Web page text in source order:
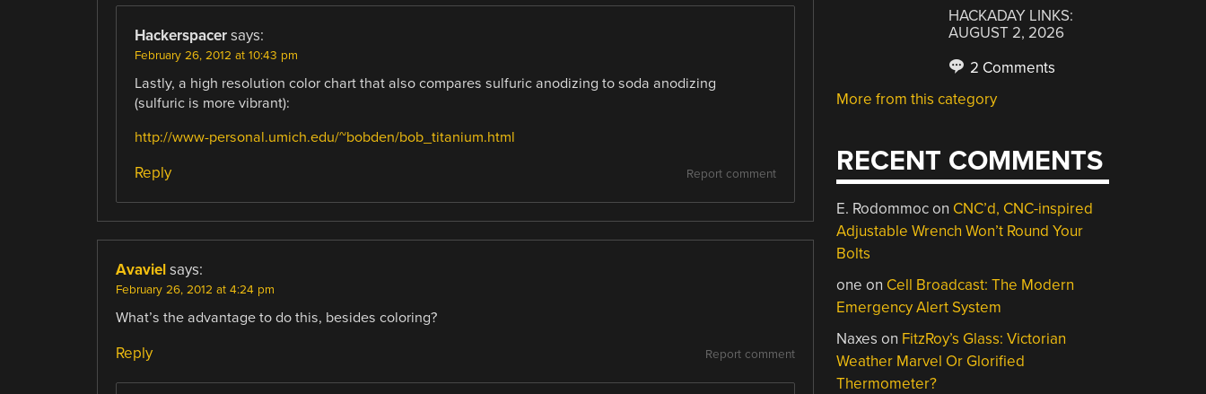
Hackerspacer says:
February 26, 2012 at 10:43 pm
Lastly, a high resolution color chart that also compares sulfuric anodizing to soda anodizing
(sulfuric is more vibrant):
http://www-personal.umich.edu/~bobden/bob_titanium.html
Report comment
Reply
Avaviel says:
February 26, 2012 at 4:24 pm
What’s the advantage to do this, besides coloring?
Report comment
Reply
HACKADAY LINKS:
AUGUST 2, 2026
2 Comments
More from this category
RECENT COMMENTS
E. Rodommocon CNC’d, CNC-inspired
Adjustable Wrench Won’t Round Your
Bolts
one on Cell Broadcast: The Modern
Emergency Alert System
Naxes on FitzRoy’s Glass: Victorian
Weather Marvel Or Glorified
Thermometer?